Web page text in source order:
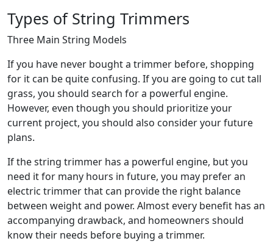
Types of String Trimmers
Three Main String Models
If you have never bought a trimmer before, shopping
for it can be quite confusing. If you are going to cut tall
grass, you should search for a powerful engine.
However, even though you should prioritize your
current project, you should also consider your future
plans.
If the string trimmer has a powerful engine, but you
need it for many hours in future, you may prefer an
electric trimmer that can provide the right balance
between weight and power. Almost every benefit has an
accompanying drawback, and homeowners should
know their needs before buying a trimmer.